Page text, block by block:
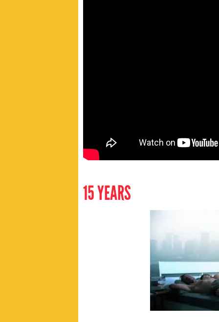
15 YEARS